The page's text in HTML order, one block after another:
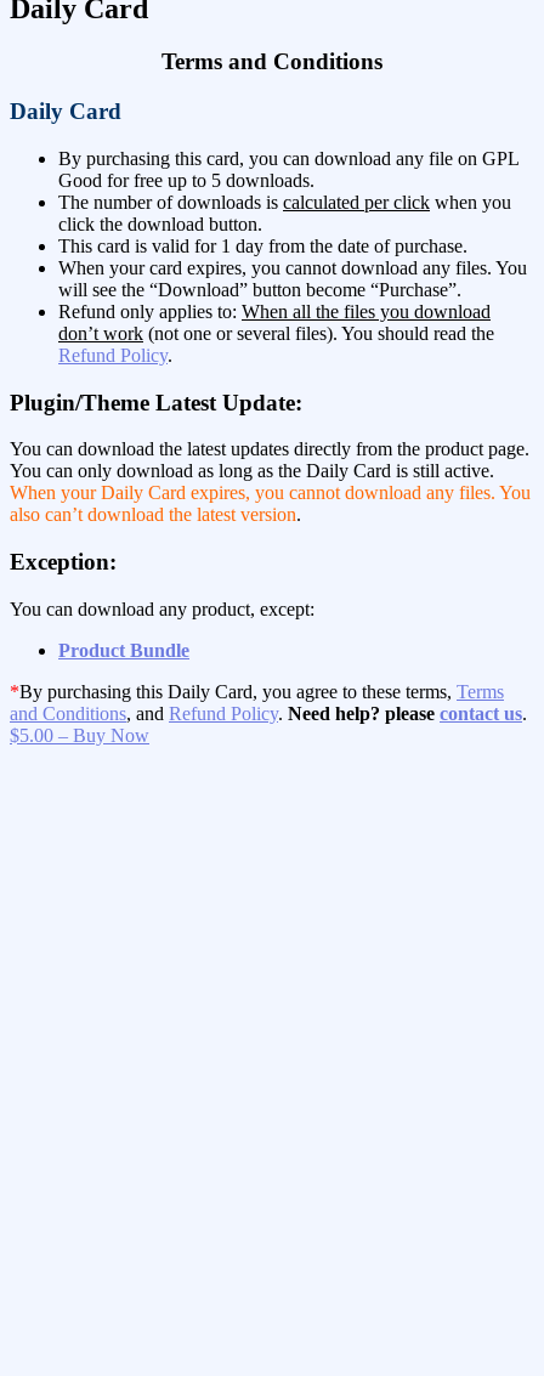
Daily Card
Terms and Conditions
Daily Card
By purchasing this card, you can download any file on GPL
Good for free up to 5 downloads.
The number of downloads is calculated per click when you
click the download button.
This card is valid for 1 day from the date of purchase.
When your card expires, you cannot download any files. You
will see the “Download” button become “Purchase”.
Refund only applies to: When all the files you download
don’t work (not one or several files). You should read the
Refund Policy.
Plugin/Theme Latest Update:
You can download the latest updates directly from the product page.
You can only download as long as the Daily Card is still active.
When your Daily Card expires, you cannot download any files. You
also can’t download the latest version.
Exception:
You can download any product, except:
Product Bundle
*By purchasing this Daily Card, you agree to these terms, Terms
and Conditions, and Refund Policy. Need help? please contact us.
$5.00 – Buy Now